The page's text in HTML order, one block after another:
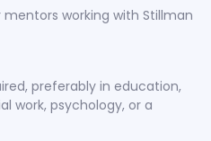
working with Stillman
preferably in education,
work, psychology, or a